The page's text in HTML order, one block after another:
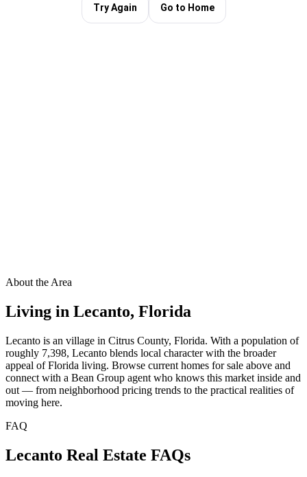
About the Area
Living in Lecanto, Florida
Lecanto is an village in Citrus County, Florida. With a population of
roughly 7,398, Lecanto blends local character with the broader
appeal of Florida living. Browse current homes for sale above and
connect with a Bean Group agent who knows this market inside and
out — from neighborhood pricing trends to the practical realities of
moving here.
FAQ
Lecanto Real Estate FAQs